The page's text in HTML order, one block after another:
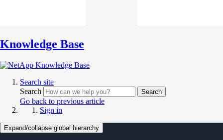
Knowledge Base
Search site
Search
Search
Go back to previous article
Sign in
Expand/collapse global hierarchy